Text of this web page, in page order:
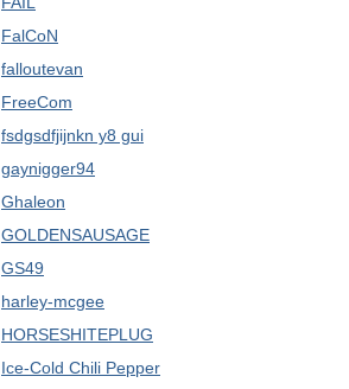
FalCoN
falloutevan
FreeCom
fsdgsdfjijnkn y8 gui
gaynigger94
Ghaleon
GOLDENSAUSAGE
GS49
harley-mcgee
HORSESHITEPLUG
Ice-Cold Chili Pepper